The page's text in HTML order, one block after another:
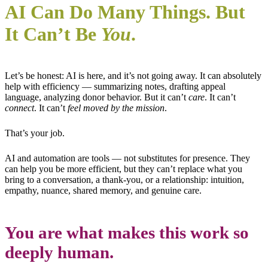
AI Can Do Many Things. But
It Can’t Be You.
Let’s be honest: AI is here, and it’s not going away. It can absolutely
help with efficiency — summarizing notes, drafting appeal
language, analyzing donor behavior. But it can’tcare. It can’t
connect. It can’tfeel moved by the mission.
That’s your job.
AI and automation are tools — not substitutes for presence. They
can help you be more efficient, but they can’t replace what you
bring to a conversation, a thank-you, or a relationship: intuition,
empathy, nuance, shared memory, and genuine care.
You are what makes this work so
deeply human.